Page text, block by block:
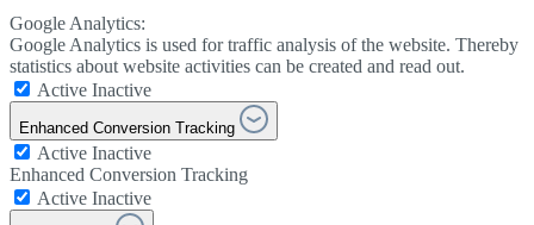
Google Analytics:
Google Analytics is used for traffic analysis of the website. Thereby
statistics about website activities can be created and read out.
Active Inactive
Enhanced Conversion Tracking
Active Inactive
Enhanced Conversion Tracking
Active Inactive